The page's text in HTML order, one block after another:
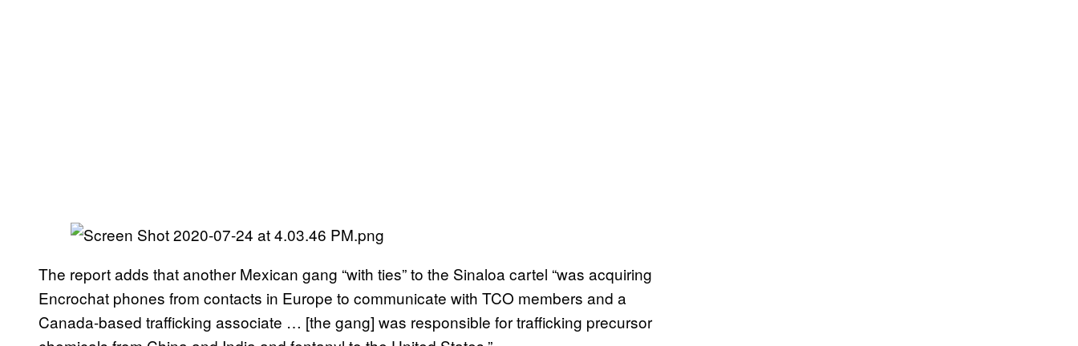
The report adds that another Mexican gang “with ties” to the Sinaloa cartel “was acquiring
Encrochat phones from contacts in Europe to communicate with TCO members and a
Canada-based trafficking associate … [the gang] was responsible for trafficking precursor